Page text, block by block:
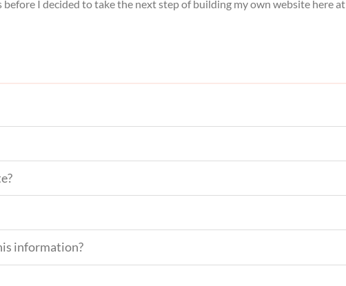
I decided to take the next step of building my own website here at
information?